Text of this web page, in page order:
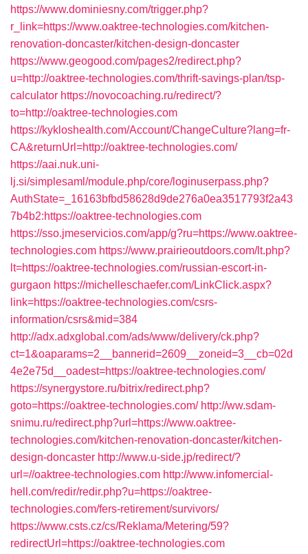
https://www.dominiesny.com/trigger.php?
r_link=https://www.oaktree-technologies.com/kitchen-
renovation-doncaster/kitchen-design-doncaster
https://www.geogood.com/pages2/redirect.php?
u=http://oaktree-technologies.com/thrift-savings-plan/tsp-
calculator https://novocoaching.ru/redirect/?
to=http://oaktree-technologies.com
https://kykloshealth.com/Account/ChangeCulture?lang=fr-
CA&returnUrl=http://oaktree-technologies.com/
https://aai.nuk.uni-
lj.si/simplesaml/module.php/core/loginuserpass.php?
AuthState=_16163bfbd58628d9de276a0ea3517793f2a43
7b4b2:https://oaktree-technologies.com
https://sso.jmeservicios.com/app/g?ru=https://www.oaktree-
technologies.com https://www.prairieoutdoors.com/lt.php?
lt=https://oaktree-technologies.com/russian-escort-in-
gurgaon https://michelleschaefer.com/LinkClick.aspx?
link=https://oaktree-technologies.com/csrs-
information/csrs&mid=384
http://adx.adxglobal.com/ads/www/delivery/ck.php?
ct=1&oaparams=2__bannerid=2609__zoneid=3__cb=02d
4e2e75d__oadest=https://oaktree-technologies.com/
https://synergystore.ru/bitrix/redirect.php?
goto=https://oaktree-technologies.com/ http://ww.sdam-
snimu.ru/redirect.php?url=https://www.oaktree-
technologies.com/kitchen-renovation-doncaster/kitchen-
design-doncaster http://www.u-side.jp/redirect/?
url=//oaktree-technologies.com http://www.infomercial-
hell.com/redir/redir.php?u=https://oaktree-
technologies.com/fers-retirement/survivors/
https://www.csts.cz/cs/Reklama/Metering/59?
redirectUrl=https://oaktree-technologies.com